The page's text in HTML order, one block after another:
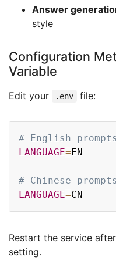
Answer
style
Configuration
Variable
Edit your .env file:
# English
LANGUAGE=EN
# Chinese prompts
LANGUAGE=
Restart the service
setting.